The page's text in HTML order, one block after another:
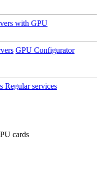
with GPU
GPU Configurator
Regular services
cards